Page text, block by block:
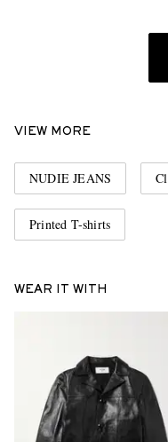
VIEW MORE
NUDIE JEANS
Printed T-shirts
WEAR IT WITH